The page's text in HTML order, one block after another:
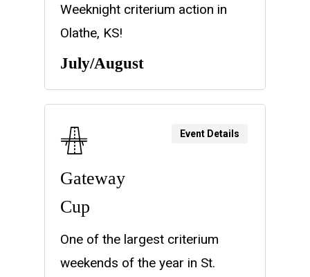
Weeknight criterium action in
Olathe, KS!
July/August
Gateway
Cup
One of the largest criterium
weekends of the year in St.
Event Details